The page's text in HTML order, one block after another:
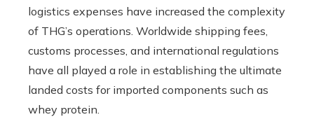
logistics expenses have increased the complexity
of THG’s operations. Worldwide shipping fees,
customs processes, and international regulations
have all played a role in establishing the ultimate
landed costs for imported components such as
whey protein.